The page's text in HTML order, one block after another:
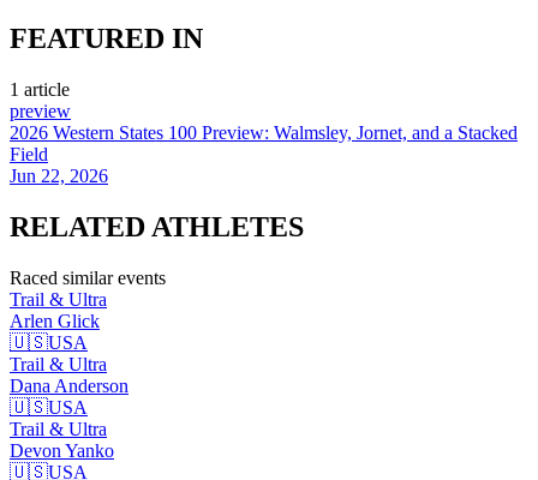
FEATURED IN
1 article
preview
2026 Western States 100 Preview: Walmsley, Jornet, and a Stacked
Field
Jun 22, 2026
RELATED ATHLETES
Raced similar events
Trail & Ultra
Arlen Glick
🇺🇸USA
Trail & Ultra
Dana Anderson
🇺🇸USA
Trail & Ultra
Devon Yanko
🇺🇸USA